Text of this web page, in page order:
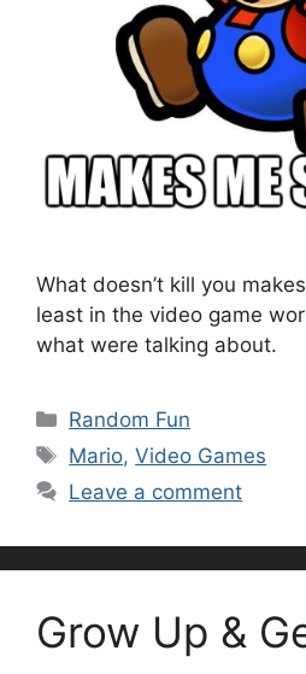
What doesn’t kill you
least in the video game
what were talking about.
Categories
Random Fun
Tags
Mario,Video Games
Leave a comment
Grow Up &